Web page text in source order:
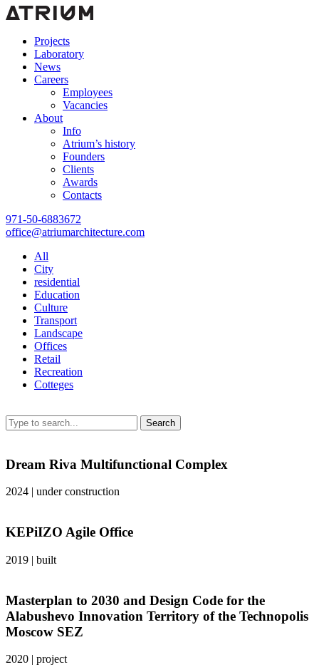
Projects
Laboratory
News
Careers
Employees
Vacancies
About
Info
Atrium’s history
Founders
Clients
Awards
Contacts
971-50-6883672
office@atriumarchitecture.com
All
City
residential
Education
Сulture
Transport
Landscape
Offices
Retail
Recreation
Сotteges
Search
Dream Riva Multifunctional Complex
2024 | under construction
KEPiIZO Agile Office
2019 | built
Masterplan to 2030 and Design Code for the
Alabushevo Innovation Territory of the Technopolis
Moscow SEZ
2020 | project